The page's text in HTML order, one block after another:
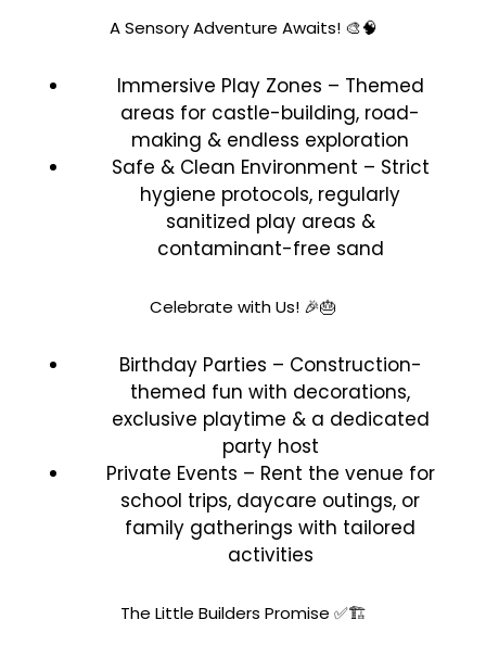
A Sensory Adventure Awaits! 🎨🧠
Immersive Play Zones – Themed
areas for castle-building, road-
making & endless exploration
Safe & Clean Environment – Strict
hygiene protocols, regularly
sanitized play areas &
contaminant-free sand
Celebrate with Us! 🎉🎂
Birthday Parties – Construction-
themed fun with decorations,
exclusive playtime & a dedicated
party host
Private Events – Rent the venue for
school trips, daycare outings, or
family gatherings with tailored
activities
The Little Builders Promise ✅🏗️